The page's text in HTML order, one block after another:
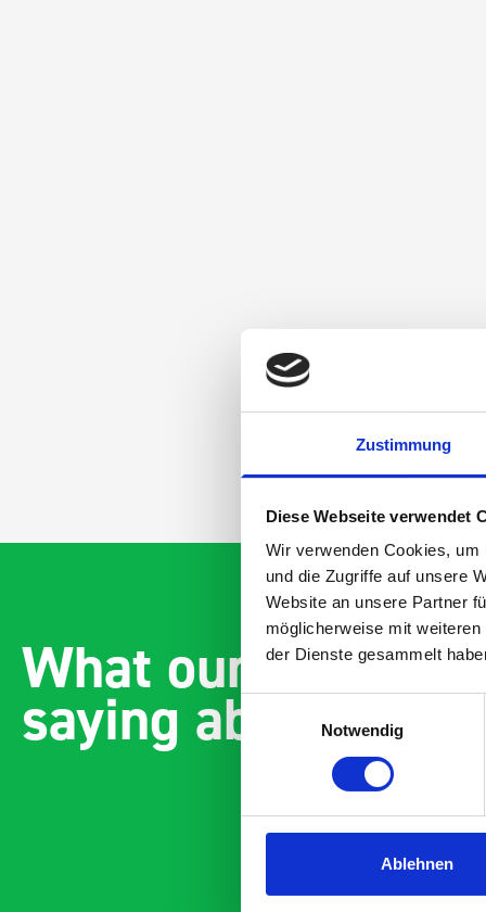
Zustimmung
Diese Webseite verwendet
Wir verwenden Cookies,
und die Zugriffe auf unsere
Website an unsere Partner
möglicherweise mit
der Dienste gesammelt
Einwilligungsauswahl
Notwendig
Ablehnen
What our
saying about bott